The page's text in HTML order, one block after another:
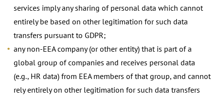
services imply any sharing of personal data which cannot
entirely be based on other legitimation for such data
transfers pursuant to GDPR;
any non-EEA company (or other entity) that is part of a
global group of companies and receives personal data
(e.g., HR data) from EEA members of that group, and cannot
rely entirely on other legitimation for such data transfers